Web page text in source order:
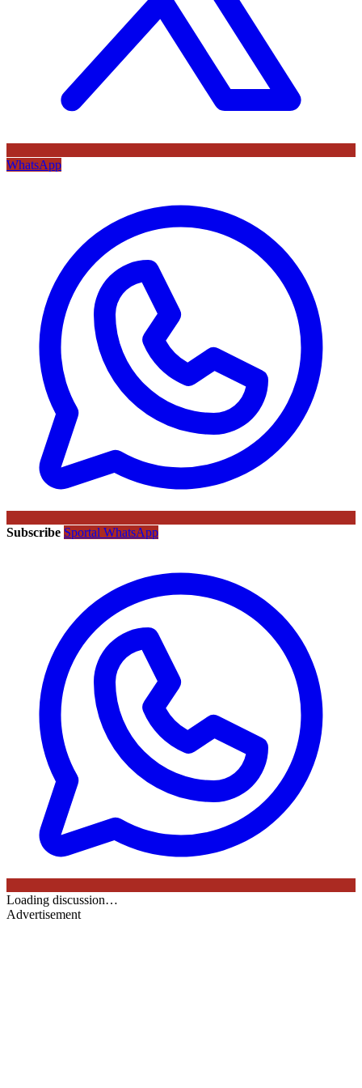
WhatsApp
Subscribe Sportal WhatsApp
Loading discussion…
Advertisement